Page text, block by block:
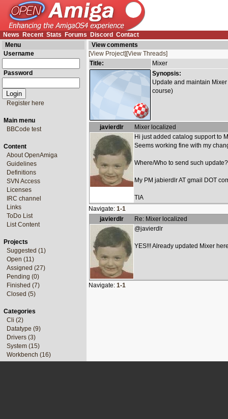
News Recent Stats Forums Discord Contact
Menu
Username
Password
Register here
Main menu
BBCode test
Content
About OpenAmiga
Guidelines
Definitions
SVN Access
Licenses
IRC channel
Links
ToDo List
List Content
Projects
Suggested (1)
Open (11)
Assigned (27)
Pending (0)
Finished (7)
Closed (5)
Categories
Cli (2)
Datatype (9)
Drivers (3)
System (15)
Workbench (16)
View comments
[View Project] [View Threads]
Title:
Mixer
Synopsis:
Update and maintain
course)
javierdlr
Mixer localized
Hi just added catalog support to
Seems working fine with my
Where/Who to send such update?
My PM jabierdlr AT gmail DOT
TIA
Navigate: 1-1
javierdlr
Re: Mixer localized
@javierdlr
YES!!! Already updated Mixer
Navigate: 1-1